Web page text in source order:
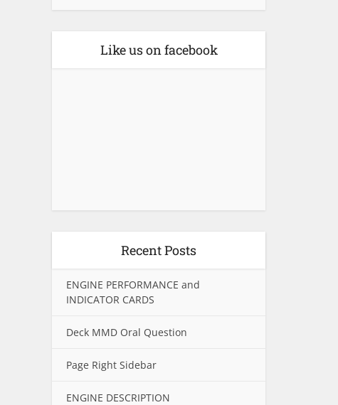
Like us on facebook
Recent Posts
ENGINE PERFORMANCE and
INDICATOR CARDS
Deck MMD Oral Question
Page Right Sidebar
ENGINE DESCRIPTION